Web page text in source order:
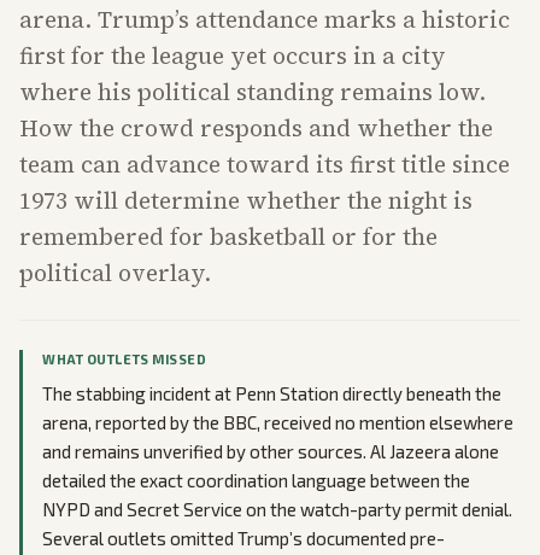
arena. Trump’s attendance marks a historic
first for the league yet occurs in a city
where his political standing remains low.
How the crowd responds and whether the
team can advance toward its first title since
1973 will determine whether the night is
remembered for basketball or for the
political overlay.
WHAT OUTLETS MISSED
The stabbing incident at Penn Station directly beneath the
arena, reported by the BBC, received no mention elsewhere
and remains unverified by other sources. Al Jazeera alone
detailed the exact coordination language between the
NYPD and Secret Service on the watch-party permit denial.
Several outlets omitted Trump’s documented pre-